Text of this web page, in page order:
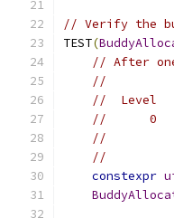
// Verify the
TEST(
// After
//
//  Level
//      0
//
//
constexpr